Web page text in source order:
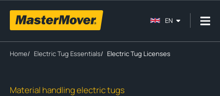
EN
Home/ Electric Tug Essentials/ Electric Tug Licenses
Material handling electric tugs